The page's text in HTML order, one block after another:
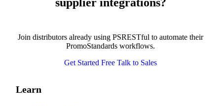
supplier integrations?
Join distributors already using PSRESTful to automate their
PromoStandards workflows.
Get Started Free Talk to Sales
Learn